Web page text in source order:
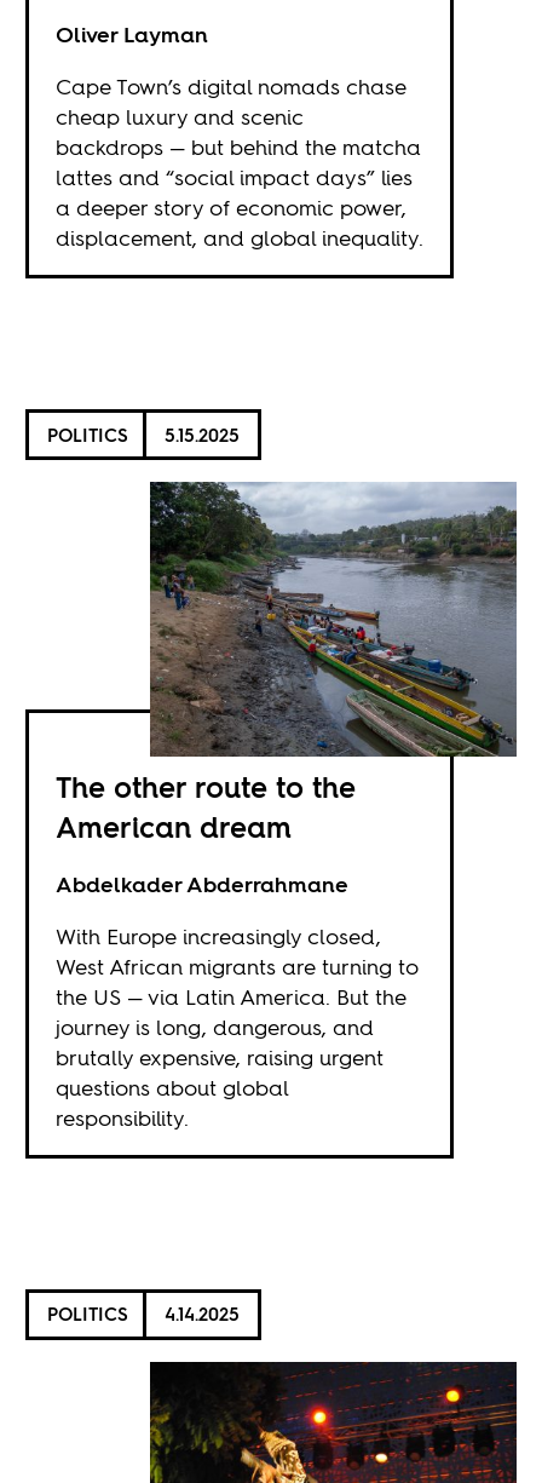
Oliver Layman
Cape Town’s digital nomads chase
cheap luxury and scenic
backdrops — but behind the matcha
lattes and “social impact days” lies
a deeper story of economic power,
displacement, and global inequality.
POLITICS 5.15.2025
The other route to the
American dream
Abdelkader Abderrahmane
With Europe increasingly closed,
West African migrants are turning to
the US — via Latin America. But the
journey is long, dangerous, and
brutally expensive, raising urgent
questions about global
responsibility.
POLITICS 4.14.2025